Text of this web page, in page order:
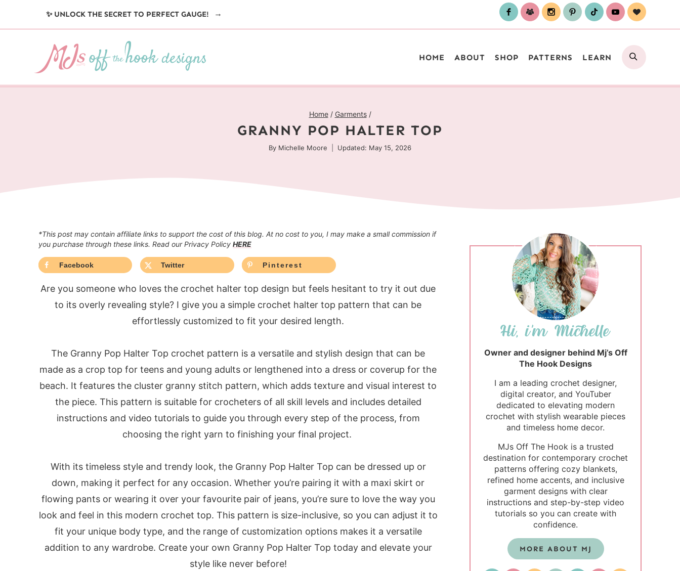
✨ UNLOCK THE SECRET TO PERFECT GAUGE!
HOME ABOUT SHOP PATTERNS LEARN
SEARCH
Home / Garments /
GRANNY POP HALTER TOP
By Michelle Moore Updated: May 15, 2026
*This post may contain affiliate links to support the cost of this blog. At no cost to you, I may make a small commission if
you purchase through these links. Read our Privacy Policy HERE
Facebook Twitter Pinterest
Are you someone who loves the crochet halter top design but feels hesitant to try it out due
to its overly revealing style? I give you a simple crochet halter top pattern that can be
effortlessly customized to fit your desired length.
The Granny Pop Halter Top crochet pattern is a versatile and stylish design that can be
made as a crop top for teens and young adults or lengthened into a dress or coverup for the
beach. It features the cluster granny stitch pattern, which adds texture and visual interest to
the piece. This pattern is suitable for crocheters of all skill levels and includes detailed
instructions and video tutorials to guide you through every step of the process, from
choosing the right yarn to finishing your final project.
With its timeless style and trendy look, the Granny Pop Halter Top can be dressed up or
down, making it perfect for any occasion. Whether you’re pairing it with a maxi skirt or
flowing pants or wearing it over your favourite pair of jeans, you’re sure to love the way you
look and feel in this modern crochet top. This pattern is size-inclusive, so you can adjust it to
fit your unique body type, and the range of customization options makes it a versatile
addition to any wardrobe. Create your own Granny Pop Halter Top today and elevate your
style like never before!
Owner and designer behind Mj’s Off
The Hook Designs
I am a leading crochet designer,
digital creator, and YouTuber
dedicated to elevating modern
crochet with stylish wearable pieces
and timeless home decor.
MJs Off The Hook is a trusted
destination for contemporary crochet
patterns offering cozy blankets,
refined home accents, and inclusive
garment designs with clear
instructions and step-by-step video
tutorials so you can create with
confidence.
MORE ABOUT MJ